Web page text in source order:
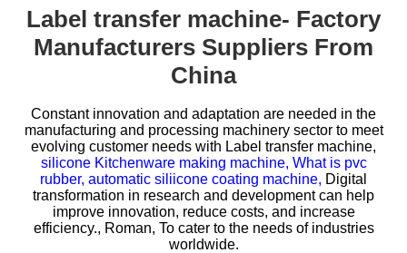
Label transfer machine- Factory
Manufacturers Suppliers From
China
Constant innovation and adaptation are needed in the
manufacturing and processing machinery sector to meet
evolving customer needs with Label transfer machine,
silicone Kitchenware making machine, What is pvc
rubber, automatic siliicone coating machine, Digital
transformation in research and development can help
improve innovation, reduce costs, and increase
efficiency., Roman, To cater to the needs of industries
worldwide.